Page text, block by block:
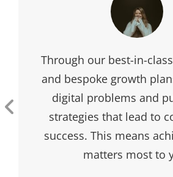
My business and Verity
and pepper, peanut
Batman and Robin,
cool, rainbows and
Santa and cookies, Pete
they’re just perfect